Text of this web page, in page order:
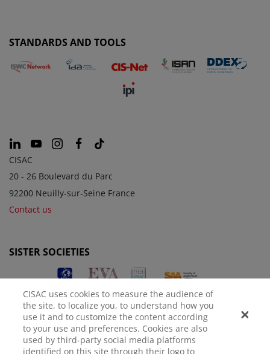
STANDARDS AND TOOLS
CISAC
20 - 26 Boulevard du Parc
92200 Neuilly-sur-Seine France
Contact us
SISTER SOCIETIES
CISAC uses cookies to measure the audience of
the site, to localize you, to understand how you
use it and to customize the content according
to your use and preferences. Cookies are also
used by third-party social media platforms
identified on this site through their logo to